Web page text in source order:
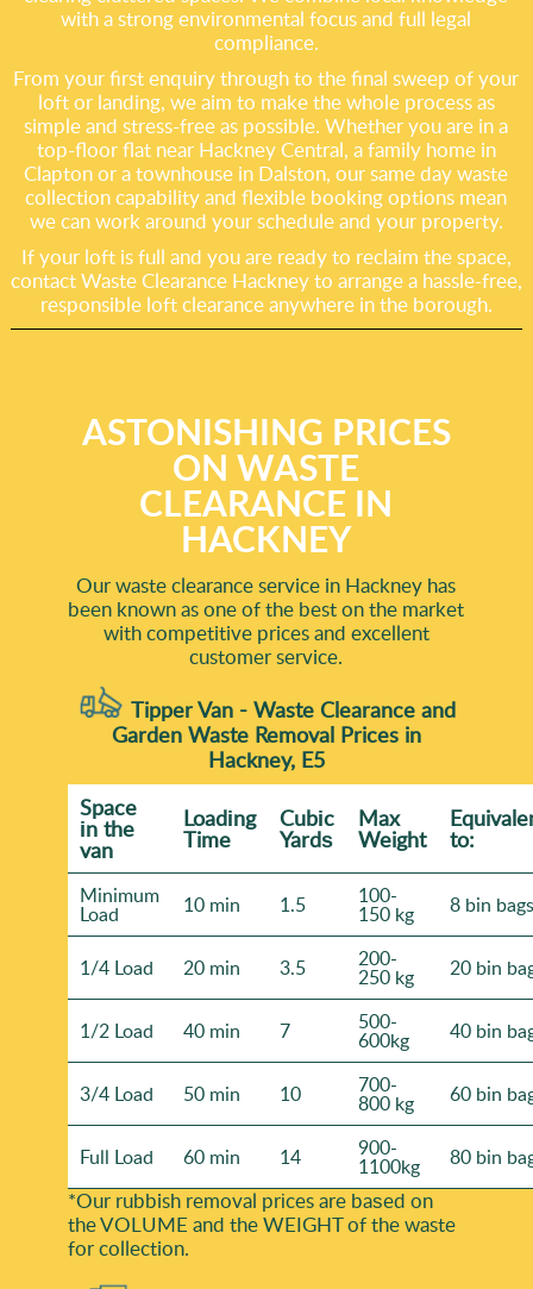
with a strong environmental focus and full legal
compliance.
From your first enquiry through to the final sweep of your
loft or landing, we aim to make the whole process as
simple and stress-free as possible. Whether you are in a
top-floor flat near Hackney Central, a family home in
Clapton or a townhouse in Dalston, our same day waste
collection capability and flexible booking options mean
we can work around your schedule and your property.
If your loft is full and you are ready to reclaim the space,
contact Waste Clearance Hackney to arrange a hassle-free,
responsible loft clearance anywhere in the borough.
ASTONISHING PRICES
ON WASTE
CLEARANCE IN
HACKNEY
Our waste clearance service in Hackney has
been known as one of the best on the market
with competitive prices and excellent
customer service.
Tipper Van - Waste Clearance and
Garden Waste Removal Prices in
Hackney, E5
Space
іn the
van
Loadіng
Time
Cubіc
Yardѕ
Max
Weight to:
Minimum
Load 10 min 1.5 100-
150 kg 8 bin bags
1/4 Load 20 min 3.5 200-
250 kg 20 bin
1/2 Load 40 min 7 500-
600kg 40 bin
3/4 Load 50 min 10 700-
800 kg 60 bin
Full Load 60 min 14 900-
1100kg 80 bin
*Our rubbish removal prіces are baѕed on
the VOLUME and the WEІGHT of the waste
for collection.